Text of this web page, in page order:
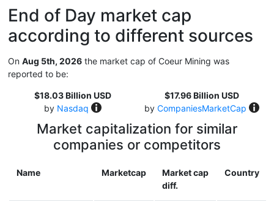
End of Day market cap
according to different sources
On Aug 5th, 2026 the market cap of Coeur Mining was
reported to be:
$18.03 Billion USD
by Nasdaq
$17.96 Billion USD
by CompaniesMarketCap
Market capitalization for similar
companies or competitors
Name Marketcap
Market cap
diff.
Country